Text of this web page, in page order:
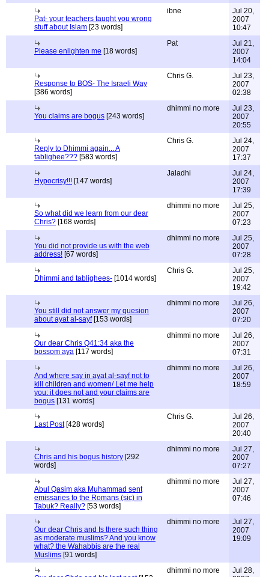
Pat- your teachers taught you wrong
stuff about Islam [23 words]
ibne
Jul 20,
2007
10:47
Please enlighten me [18 words]
Pat
Jul 21,
2007
14:04
Response to BOS- The Israeli Way
[386 words]
Chris G.
Jul 23,
2007
02:38
You claims are bogus [243 words]
dhimmi no more
Jul 23,
2007
20:55
Reply to Dhimmi again... A
tablighee??? [583 words]
Chris G.
Jul 24,
2007
17:37
Hypocrisy!!! [147 words]
Jaladhi
Jul 24,
2007
17:39
So what did we learn from our dear
Chris? [168 words]
dhimmi no more
Jul 25,
2007
07:23
You did not provide us with the web
address! [67 words]
dhimmi no more
Jul 25,
2007
07:28
Dhimmi and tablighees- [1014 words]
Chris G.
Jul 25,
2007
19:42
You still did not answer my quesion
about ayat al-sayf[153 words]
dhimmi no more
Jul 26,
2007
07:20
Our dear Chris Q41:34 aka the
bossom aya [117 words]
dhimmi no more
Jul 26,
2007
07:31
And where say in ayat al-sayf not to
kill children and women/ Let me help
you: it does not and your claims are
bogus [131 words]
dhimmi no more
Jul 26,
2007
18:59
Last Post[428 words]
Chris G.
Jul 26,
2007
20:40
Chris and his bogus history [292
words]
dhimmi no more
Jul 27,
2007
07:27
Abul Qasim aka Muhammad sent
emissaries to the Romans (sic) in
Tabuk? Really? [53 words]
dhimmi no more
Jul 27,
2007
07:46
Our dear Chris and Is there such thing
as moderate muslims? And you know
what? the Wahabbis are the real
Muslims [91 words]
dhimmi no more
Jul 27,
2007
19:09
dhimmi no more
Jul 28,